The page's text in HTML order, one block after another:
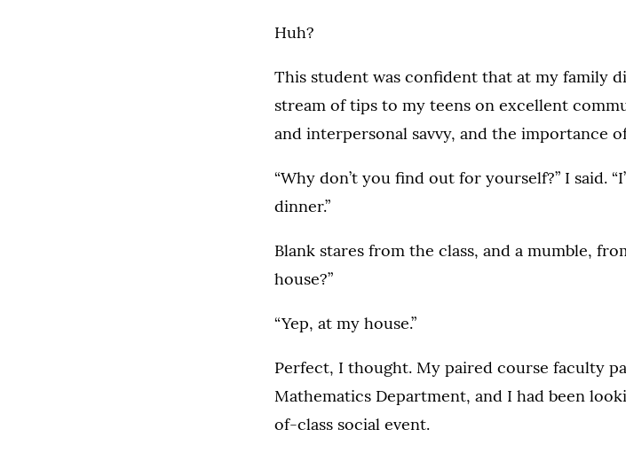
Huh?
This student was confident that at my family
stream of tips to my teens on excellent
and interpersonal savvy, and the importance
“Why don’t you find out for yourself?” I said.
dinner.”
Blank stares from the class, and a mumble,
house?”
“Yep, at my house.”
Perfect, I thought. My paired course faculty
Mathematics Department, and I had been
of-class social event.